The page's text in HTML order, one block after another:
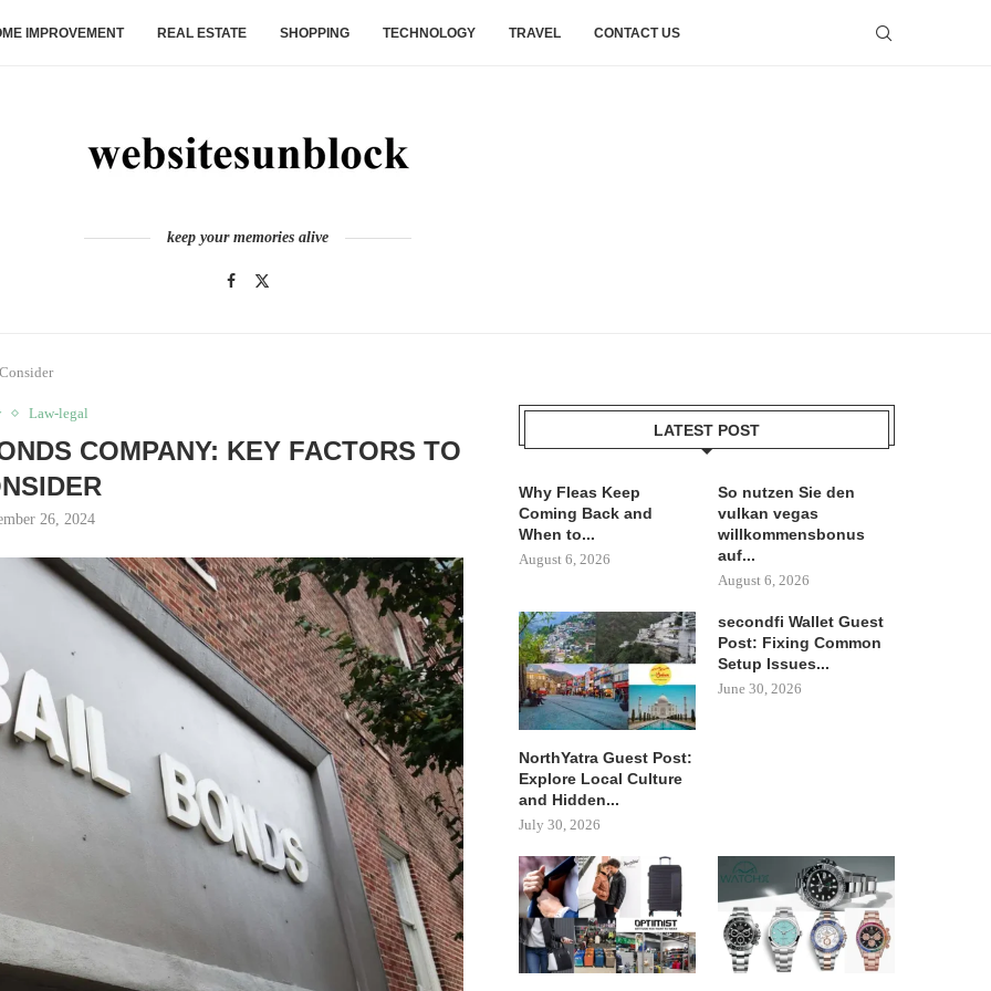
IMPROVEMENT REAL ESTATE SHOPPING TECHNOLOGY TRAVEL CONTACT US
keep your memories alive
Law-legal
COMPANY: KEY FACTORS TO
26, 2024
LATEST POST
Why Fleas Keep
Coming Back and
When to...
August 6, 2026
So nutzen Sie den
vulkan vegas
willkommensbonus
auf...
August 6, 2026
NorthYatra Guest Post:
Explore Local Culture
and Hidden...
July 30, 2026
secondfi Wallet Guest
Post: Fixing Common
Setup Issues...
June 30, 2026